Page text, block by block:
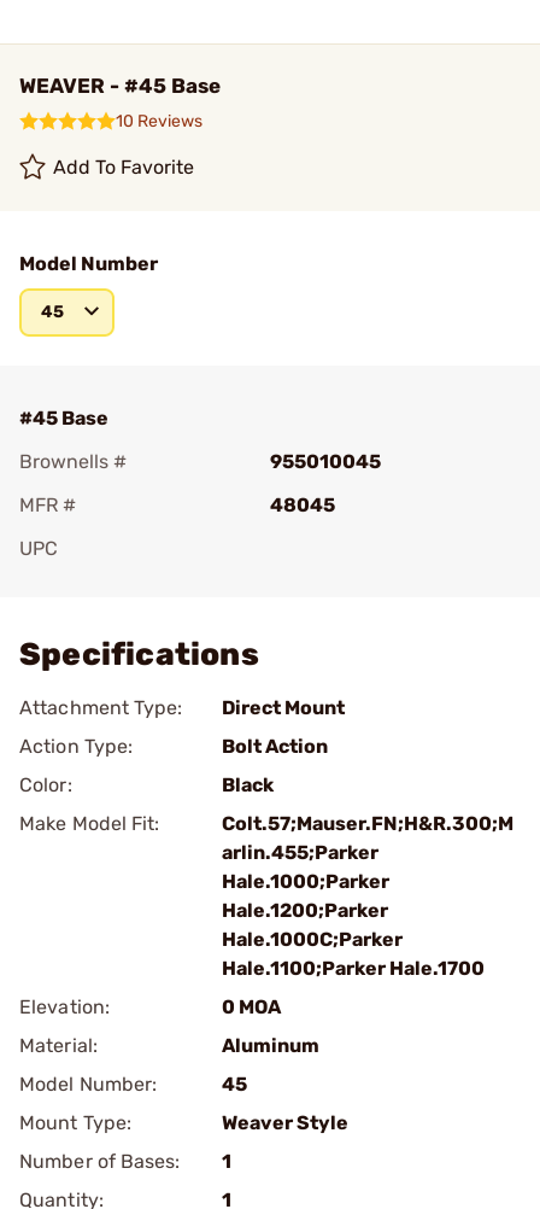
WEAVER - #45 Base
10 Reviews
Add To Favorite
Model Number
45
#45 Base
Brownells #
955010045
MFR #
48045
UPC
Specifications
Attachment Type:
Direct Mount
Action Type:
Bolt Action
Color:
Black
Make Model Fit:
Colt.57;Mauser.FN;H&R.300;M
arlin.455;Parker
Hale.1000;Parker
Hale.1200;Parker
Hale.1000C;Parker
Hale.1100;Parker Hale.1700
Elevation:
0 MOA
Material:
Aluminum
Model Number:
45
Mount Type:
Weaver Style
Number of Bases:
1
Quantity:
1